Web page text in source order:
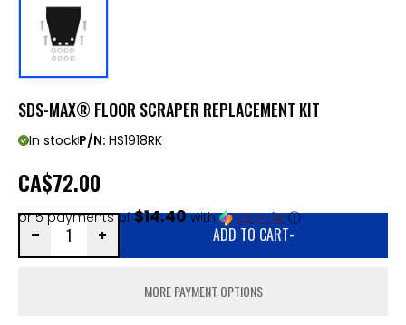
SDS-MAX® FLOOR SCRAPER REPLACEMENT KIT
In stockP/N: HS1918RK
CA$72.00
or 5 payments of$14.40with ⓘ
ADD TO CART-
MORE PAYMENT OPTIONS